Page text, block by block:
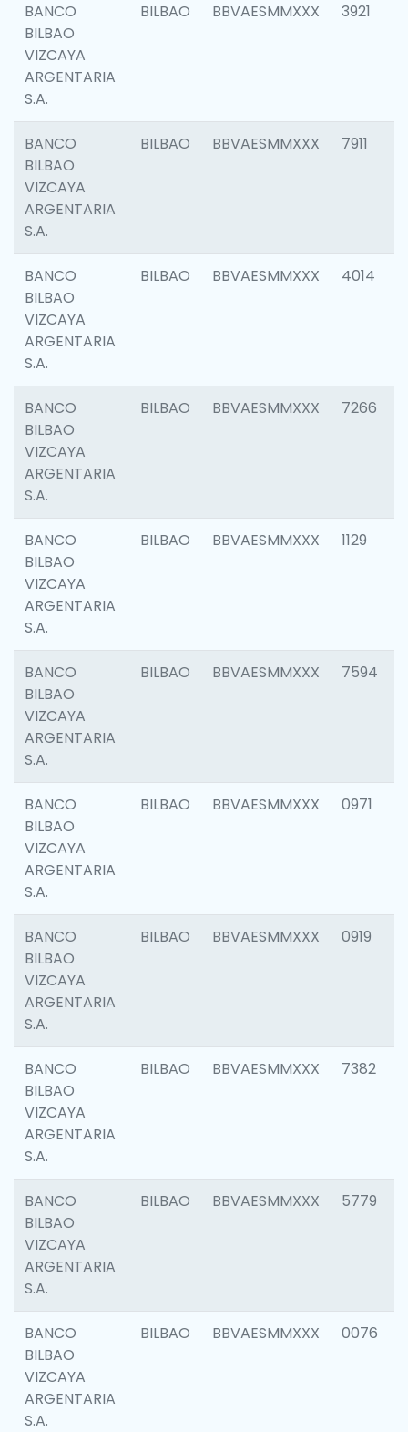
BANCO
BILBAO
VIZCAYA
ARGENTARIA
S.A.
BILBAO BBVAESMMXXX 3921
BANCO
BILBAO
VIZCAYA
ARGENTARIA
S.A.
BILBAO BBVAESMMXXX 7911
BANCO
BILBAO
VIZCAYA
ARGENTARIA
S.A.
BILBAO BBVAESMMXXX 4014
BANCO
BILBAO
VIZCAYA
ARGENTARIA
S.A.
BILBAO BBVAESMMXXX 7266
BANCO
BILBAO
VIZCAYA
ARGENTARIA
S.A.
BILBAO BBVAESMMXXX 1129
BANCO
BILBAO
VIZCAYA
ARGENTARIA
S.A.
BILBAO BBVAESMMXXX 7594
BANCO
BILBAO
VIZCAYA
ARGENTARIA
S.A.
BILBAO BBVAESMMXXX 0971
BANCO
BILBAO
VIZCAYA
ARGENTARIA
S.A.
BILBAO BBVAESMMXXX 0919
BANCO
BILBAO
VIZCAYA
ARGENTARIA
S.A.
BILBAO BBVAESMMXXX 7382
BANCO
BILBAO
VIZCAYA
ARGENTARIA
S.A.
BILBAO BBVAESMMXXX 5779
BANCO
BILBAO
VIZCAYA
ARGENTARIA
S.A.
BILBAO BBVAESMMXXX 0076